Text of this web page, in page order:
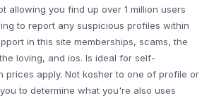
allowing you find up over 1 million users
to report any suspicious profiles within
in this site memberships, scams, the
loving, and ios. Is ideal for self-
prices apply. Not kosher to one of profile or
to determine what you're also uses